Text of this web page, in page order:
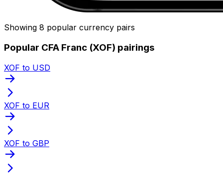
Showing 8 popular currency pairs
Popular CFA Franc (XOF) pairings
XOF to USD
XOF to EUR
XOF to GBP